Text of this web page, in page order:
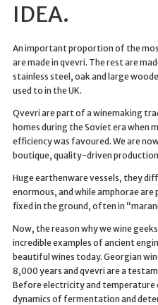
IDEA.
An important proportion of the
are made in qvevri. The rest are
stainless steel, oak and large
used to in the UK.
Qvevri are part of a winemaking
homes during the Soviet era when
efficiency was favoured. We are
boutique, quality-driven
Huge earthenware vessels, they
enormous, and while amphorae
fixed in the ground, often in
Now, the reason why we wine
incredible examples of ancient
beautiful wines today. Georgian
8,000 years and qvevri are a
Before electricity and temperature
dynamics of fermentation and